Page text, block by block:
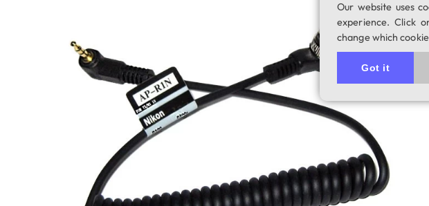
Our website uses
experience. Click
change which
Got it